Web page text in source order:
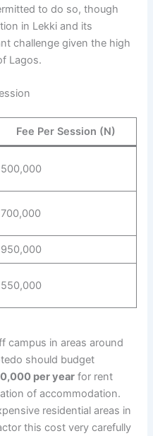
to do so, though
in Lekki and its
challenge given the high
Lagos.
Fee Per Session (N)
500,000
700,000
950,000
550,000
campus in areas around
should budget
per year for rent
of accommodation.
residential areas in
this cost very carefully